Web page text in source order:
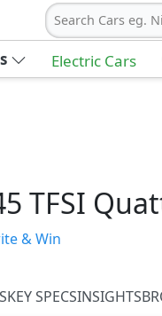
Search Cars eg.
Electric Cars
TFSI
& Win
KEY SPECSINSIGHTS